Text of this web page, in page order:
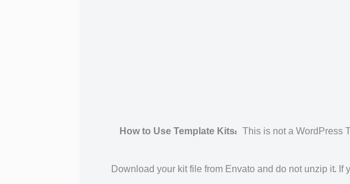
How to Use Template Kits: This is not a WordPress
Download your kit file from Envato and do not unzip it.